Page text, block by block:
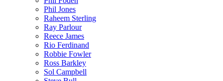
Phil Jones
Raheem Sterling
Ray Parlour
Reece James
Rio Ferdinand
Robbie Fowler
Ross Barkley
Sol Campbell